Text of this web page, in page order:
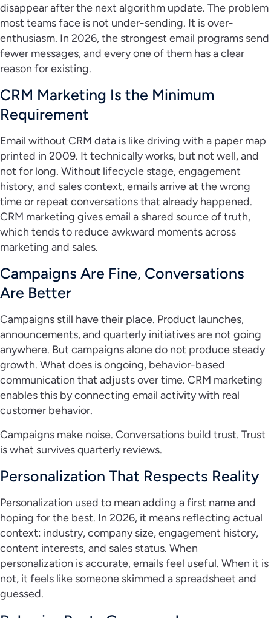
disappear after the next algorithm update. The problem
most teams face is not under-sending. It is over-
enthusiasm. In 2026, the strongest email programs send
fewer messages, and every one of them has a clear
reason for existing.
CRM Marketing Is the Minimum
Requirement
Email without CRM data is like driving with a paper map
printed in 2009. It technically works, but not well, and
not for long. Without lifecycle stage, engagement
history, and sales context, emails arrive at the wrong
time or repeat conversations that already happened.
CRM marketing gives email a shared source of truth,
which tends to reduce awkward moments across
marketing and sales.
Campaigns Are Fine, Conversations
Are Better
Campaigns still have their place. Product launches,
announcements, and quarterly initiatives are not going
anywhere. But campaigns alone do not produce steady
growth. What does is ongoing, behavior-based
communication that adjusts over time. CRM marketing
enables this by connecting email activity with real
customer behavior.
Campaigns make noise. Conversations build trust. Trust
is what survives quarterly reviews.
Personalization That Respects Reality
Personalization used to mean adding a first name and
hoping for the best. In 2026, it means reflecting actual
context: industry, company size, engagement history,
content interests, and sales status. When
personalization is accurate, emails feel useful. When it is
not, it feels like someone skimmed a spreadsheet and
guessed.